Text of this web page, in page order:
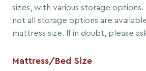
sizes, with various storage
not all storage options are
mattress size. If in doubt, please
Mattress/Bed Size